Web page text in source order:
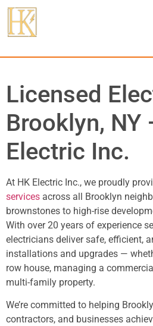
Licensed
Brooklyn, NY
Electric Inc.
At HK Electric Inc., we proudly
services across all Brooklyn
brownstones to high-rise
With over 20 years of experience
electricians deliver safe, efficient,
installations and upgrades —
row house, managing a
multi-family property.
We’re committed to helping
contractors, and businesses